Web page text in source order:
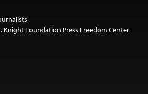
Knight Foundation Press Freedom Center